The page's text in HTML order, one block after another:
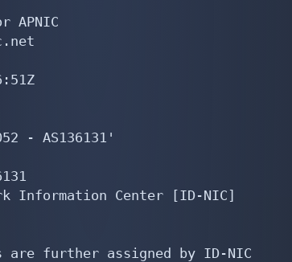
- AS136131'
Center [ID-NIC]
are further assigned by ID-NIC